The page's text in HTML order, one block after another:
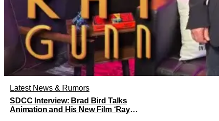
Latest News & Rumors
SDCC Interview: Brad Bird Talks
Animation and His New Film ‘Ray